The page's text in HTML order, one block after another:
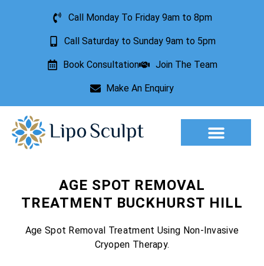
Call Monday To Friday 9am to 8pm
Call Saturday to Sunday 9am to 5pm
Book Consultation Join The Team
Make An Enquiry
AGE SPOT REMOVAL
TREATMENT BUCKHURST HILL
Age Spot Removal Treatment Using Non-Invasive
Cryopen Therapy.